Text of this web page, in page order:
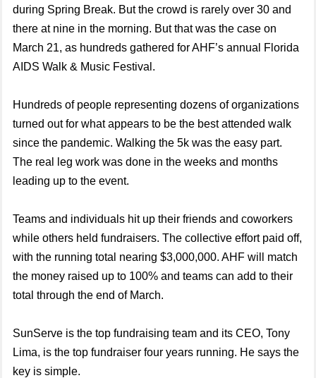
during Spring Break. But the crowd is rarely over 30 and
there at nine in the morning. But that was the case on
March 21, as hundreds gathered for AHF’s annual Florida
AIDS Walk & Music Festival.
Hundreds of people representing dozens of organizations
turned out for what appears to be the best attended walk
since the pandemic. Walking the 5k was the easy part.
The real leg work was done in the weeks and months
leading up to the event.
Teams and individuals hit up their friends and coworkers
while others held fundraisers. The collective effort paid off,
with the running total nearing $3,000,000. AHF will match
the money raised up to 100% and teams can add to their
total through the end of March.
SunServe is the top fundraising team and its CEO, Tony
Lima, is the top fundraiser four years running. He says the
key is simple.